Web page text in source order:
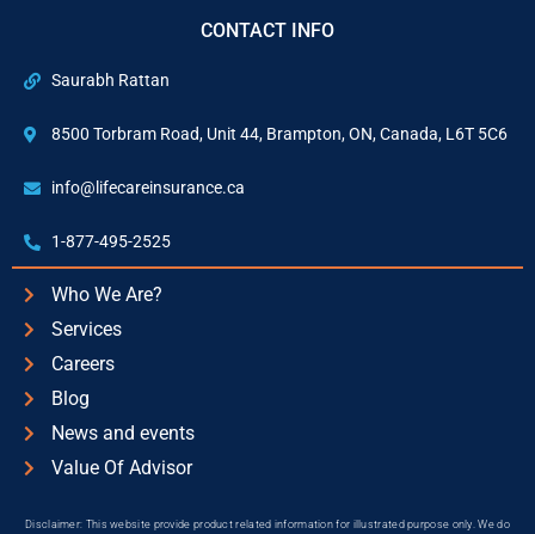
CONTACT INFO
Saurabh Rattan
8500 Torbram Road, Unit 44, Brampton, ON, Canada, L6T 5C6
info@lifecareinsurance.ca
1-877-495-2525
Who We Are?
Services
Careers
Blog
News and events
Value Of Advisor
Disclaimer: This website provide product related information for illustrated purpose only. We do